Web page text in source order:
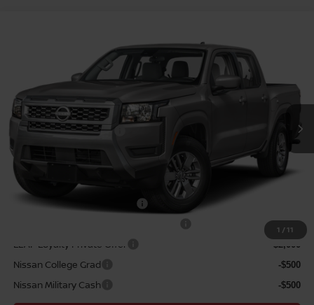
1 /11
1N6ED1EJ6TN661960 Stock:N263436Model: 32316
In Transit Ext. Int.
Hawaii Market Adjustment:
Doc Fee $629
Nissan Offers:
Nissan Customer Cash
$4,500
$44,289
Add Available Nissan Offers:
NMAC Standard Lease Cash
-$2,000
LEAF Loyalty Private Offer -$2,000
Nissan College Grad -$500
Nissan Military Cash -$500